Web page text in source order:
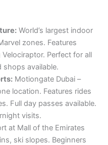
World’s largest indoor
zones. Features
Perfect for all
shops available.
Motiongate Dubai –
location. Features rides
Full day passes available.
visits.
at Mall of the Emirates
ski slopes. Beginners